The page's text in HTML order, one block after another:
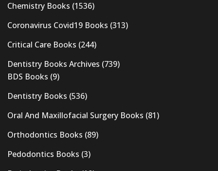
Chemistry Books (1536)
Coronavirus Covid19 Books (313)
Critical Care Books (244)
Dentistry Books Archives (739)
BDS Books (9)
Dentistry Books (536)
Oral And Maxillofacial Surgery Books (81)
Orthodontics Books (89)
Pedodontics Books (3)